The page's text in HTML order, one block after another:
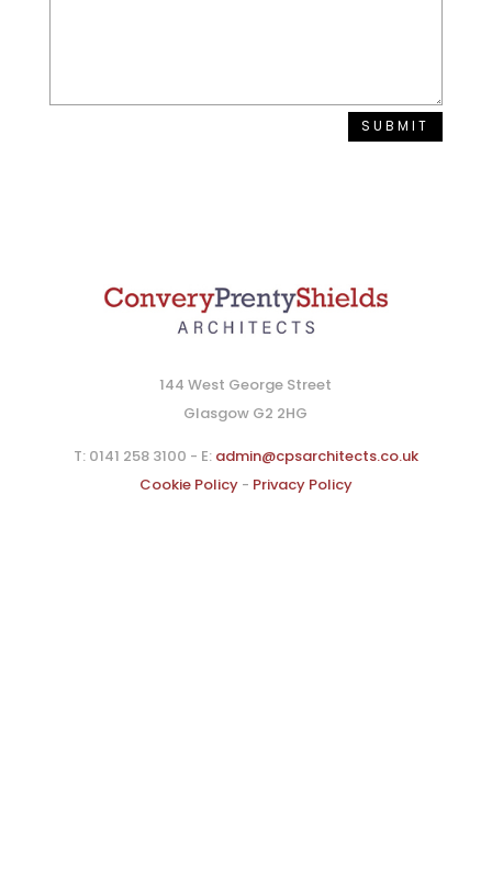
SUBMIT
144 West George Street
Glasgow G2 2HG
T: 0141 258 3100 - E: admin@cpsarchitects.co.uk
Cookie Policy- Privacy Policy